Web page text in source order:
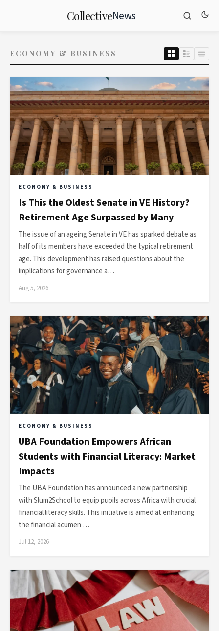
CollectiveNews
ECONOMY & BUSINESS
ECONOMY & BUSINESS
Is This the Oldest Senate in VE History?
Retirement Age Surpassed by Many
The issue of an ageing Senate in VE has sparked debate as
half of its members have exceeded the typical retirement
age. This development has raised questions about the
implications for governance a…
Aug 5, 2026
ECONOMY & BUSINESS
UBA Foundation Empowers African
Students with Financial Literacy: Market
Impacts
The UBA Foundation has announced a new partnership
with Slum2School to equip pupils across Africa with crucial
financial literacy skills. This initiative is aimed at enhancing
the financial acumen …
Jul 12, 2026